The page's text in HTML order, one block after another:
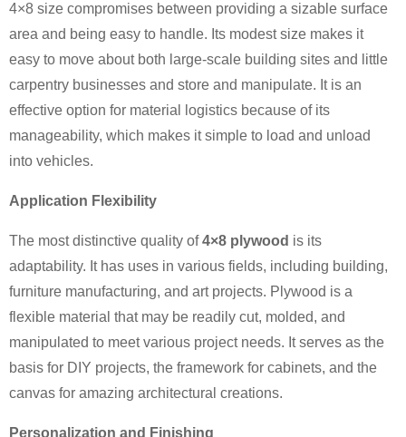
4×8 size compromises between providing a sizable surface
area and being easy to handle. Its modest size makes it
easy to move about both large-scale building sites and little
carpentry businesses and store and manipulate. It is an
effective option for material logistics because of its
manageability, which makes it simple to load and unload
into vehicles.
Application Flexibility
The most distinctive quality of4×8 plywood is its
adaptability. It has uses in various fields, including building,
furniture manufacturing, and art projects. Plywood is a
flexible material that may be readily cut, molded, and
manipulated to meet various project needs. It serves as the
basis for DIY projects, the framework for cabinets, and the
canvas for amazing architectural creations.
Personalization and Finishing